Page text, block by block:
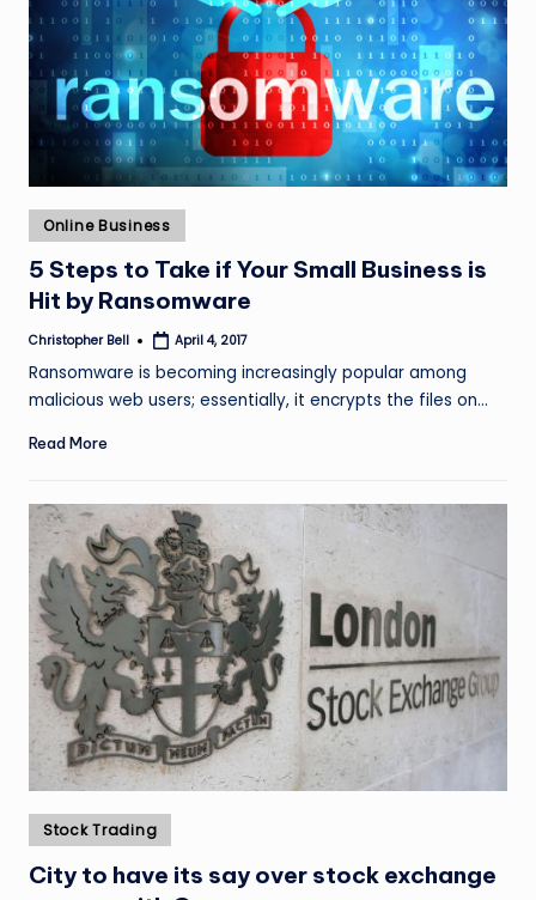
Posted
in
Online Business
5 Steps to Take if Your Small Business is
Hit by Ransomware
Posted
Christopher Bell April 4, 2017
Ransomware is becoming increasingly popular among
malicious web users; essentially, it encrypts the files on…
Read More
Posted
in
Stock Trading
City to have its say over stock exchange